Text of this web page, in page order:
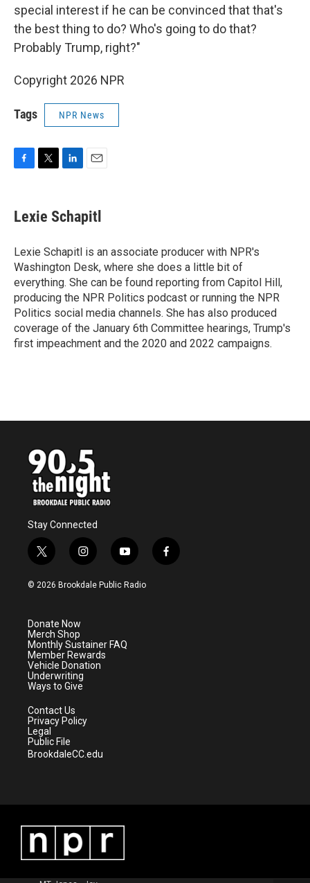
special interest if he can be convinced that that's
the best thing to do? Who's going to do that?
Probably Trump, right?"
Copyright 2026 NPR
Tags NPR News
e
b
o
k
t
t
r
k
e
I
n
i
l
Lexie Schapitl
Lexie Schapitl is an associate producer with NPR's
Washington Desk, where she does a little bit of
everything. She can be found reporting from Capitol Hill,
producing the NPR Politics podcast or running the NPR
Politics social media channels. She has also produced
coverage of the January 6th Committee hearings, Trump's
first impeachment and the 2020 and 2022 campaigns.
Stay Connected
t
w
i
e
r
i
n
s
a
m
y
o
u
f
a
© 2026 Brookdale Public Radio
Donate Now
Merch Shop
Monthly Sustainer FAQ
Member Rewards
Vehicle Donation
Underwriting
Ways to Give
Contact Us
Privacy Policy
Legal
Public File
BrookdaleCC.edu